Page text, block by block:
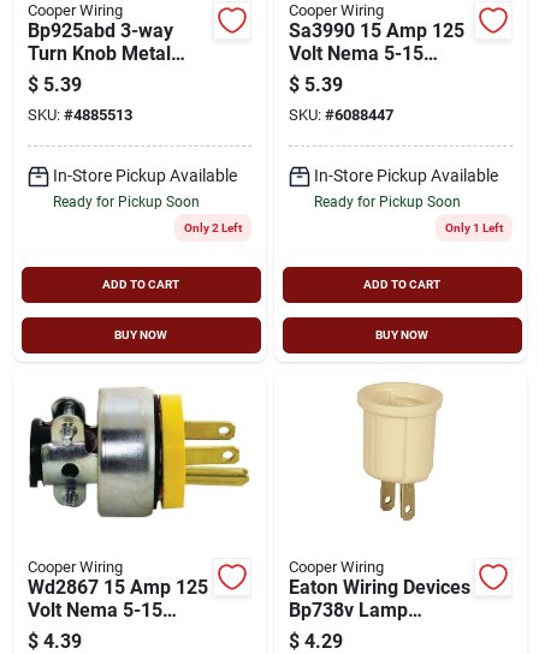
Cooper Wiring
Bp925abd 3-way
Turn Knob Metal
Lamp Holder, 250w,
Medium Base
$ 5.39
SKU: #4885513
In-Store Pickup Available
Ready for Pickup Soon
Only 2 Left
ADD TO CART
BUY NOW
Cooper Wiring
Sa3990 15 Amp 125
Volt Nema 5-15
Orange Electrical
Plug
$ 5.39
SKU: #6088447
In-Store Pickup Available
Ready for Pickup Soon
Only 1 Left
ADD TO CART
BUY NOW
Cooper Wiring
Wd2867 15 Amp 125
Volt Nema 5-15
Armored Electrical
$ 4.39
Cooper Wiring
Eaton Wiring Devices
Bp738v Lamp
Socket Adapter, 660
$ 4.29